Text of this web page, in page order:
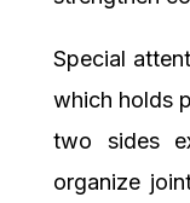
Special
which holds
two sides
organize